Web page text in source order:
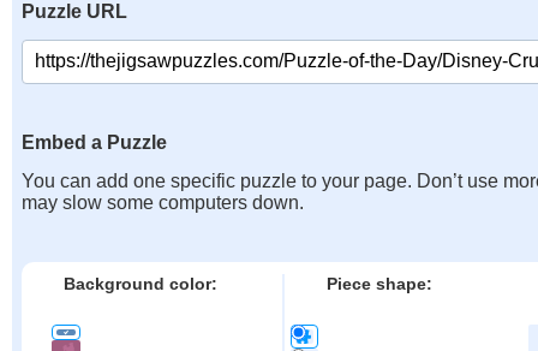
Puzzle URL
Embed a Puzzle
You can add one specific puzzle to your page. Don’t use
may slow some computers down.
Background color: Piece shape: